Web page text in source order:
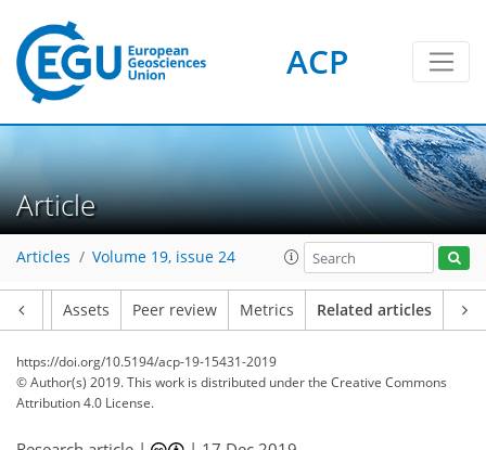
ACP
Article
Articles Volume 19, issue 24
Assets Peer review Metrics Related articles
https://doi.org/10.5194/acp-19-15431-2019
© Author(s) 2019. This work is distributed underthe Creative Commons
Attribution 4.0 License.